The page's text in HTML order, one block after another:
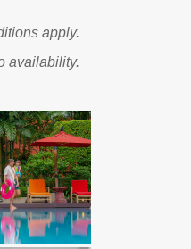
apply.
availability.